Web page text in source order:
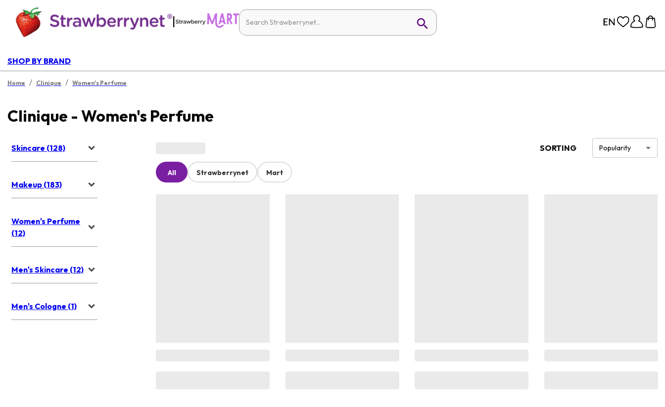
|
SHOP BY BRAND
Home / Clinique / Women's Perfume
Clinique - Women's Perfume
Skincare (128)
Makeup (183)
Women's Perfume
(12)
Men's Skincare (12)
Men's Cologne (1)
SORTING Popularity
All Strawberrynet Mart